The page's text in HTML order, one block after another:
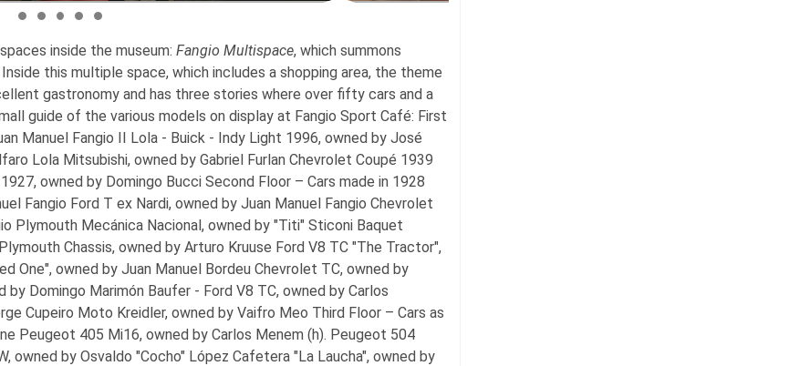
inside the museum: Fangio Multispace, which summons
this multiple space, which includes a shopping area, the theme
gastronomy and has three stories where over fifty cars and a
guide of the various models on display at Fangio Sport Café: First
Manuel Fangio II Lola - Buick - Indy Light 1996, owned by José
Lola Mitsubishi, owned by Gabriel Furlan Chevrolet Coupé 1939
owned by Domingo Bucci Second Floor – Cars made in 1928
Fangio Ford T ex Nardi, owned by Juan Manuel Fangio Chevrolet
Plymouth Mecánica Nacional, owned by "Titi" Sticoni Baquet
Chassis, owned by Arturo Kruuse Ford V8 TC "The Tractor",
One", owned by Juan Manuel Bordeu Chevrolet TC, owned by
Domingo Marimón Baufer - Ford V8 TC, owned by Carlos
Cupeiro Moto Kreidler, owned by Vaifro Meo Third Floor – Cars as
Peugeot 405 Mi16, owned by Carlos Menem (h). Peugeot 504
owned by Osvaldo "Cocho" López Cafetera "La Laucha", owned by